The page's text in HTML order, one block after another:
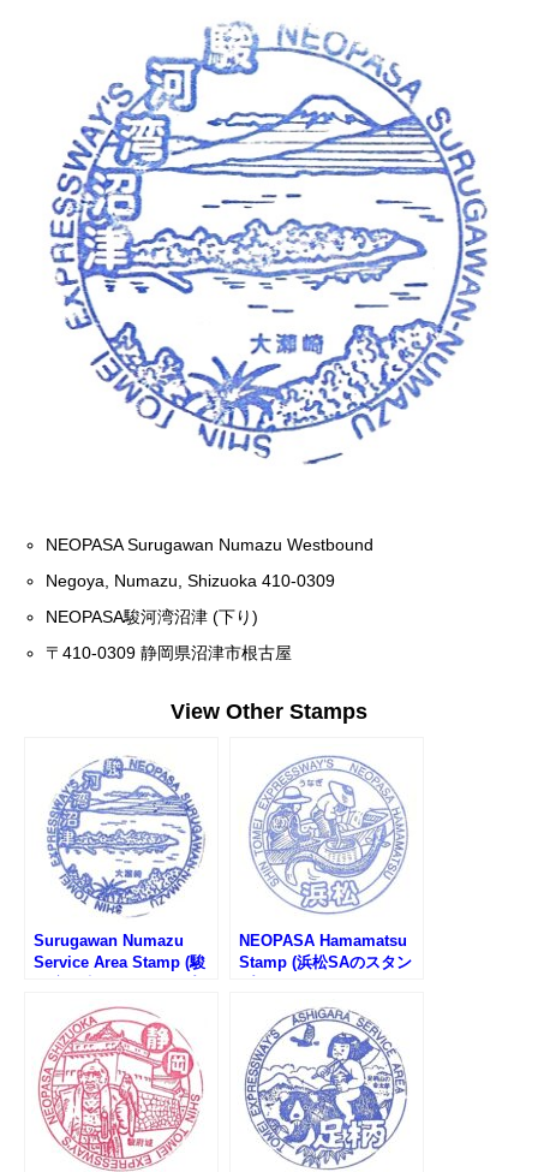
NEOPASA Surugawan Numazu Westbound
Negoya, Numazu, Shizuoka 410-0309
NEOPASA駿河湾沼津 (下り)
〒410-0309 静岡県沼津市根古屋
View Other Stamps
Surugawan Numazu
Service Area Stamp (駿
NEOPASA Hamamatsu
Stamp (浜松SAのスタン